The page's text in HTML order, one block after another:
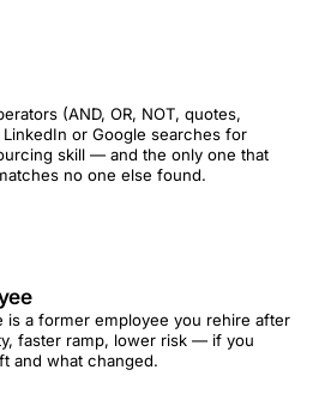
(AND, OR, NOT, quotes,
or Google searches for
skill — and the only one that
no one else found.
is a former employee you rehire after
faster ramp, lower risk — if you
and what changed.